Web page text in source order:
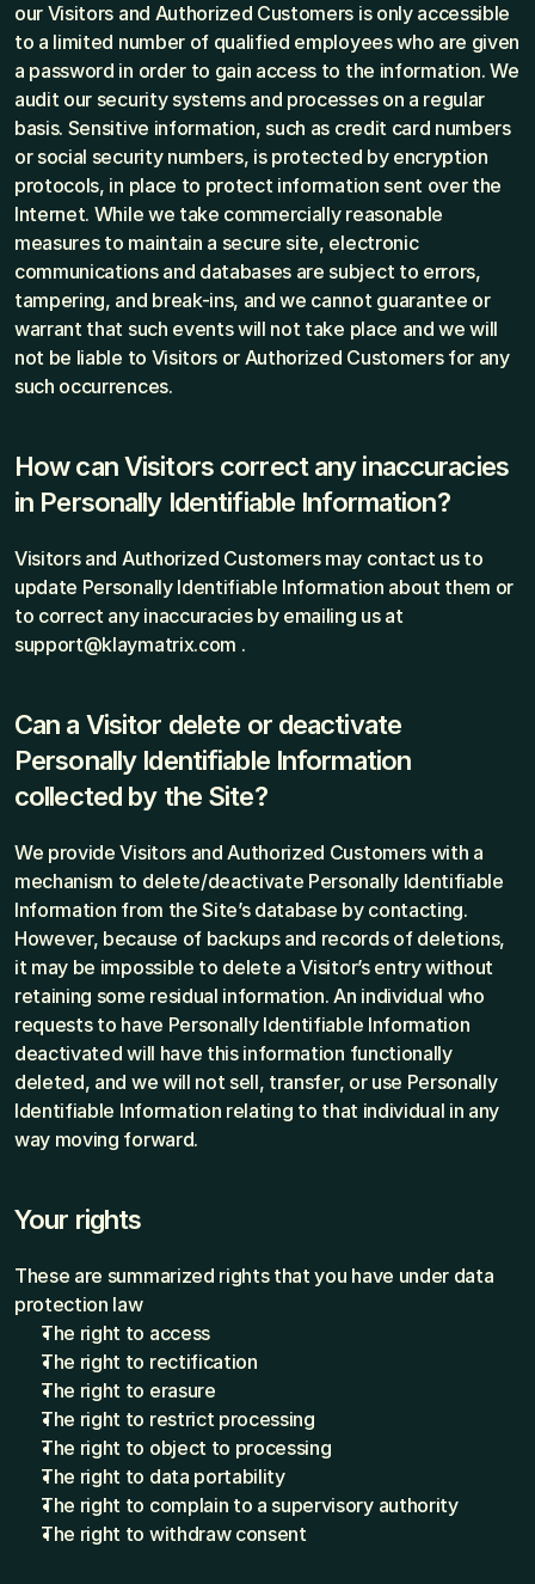
our Visitors and Authorized Customers is only accessible
to a limited number of qualified employees who are given
a password in order to gain access to the information. We
audit our security systems and processes on a regular
basis. Sensitive information, such as credit card numbers
or social security numbers, is protected by encryption
protocols, in place to protect information sent over the
Internet. While we take commercially reasonable
measures to maintain a secure site, electronic
communications and databases are subject to errors,
tampering, and break-ins, and we cannot guarantee or
warrant that such events will not take place and we will
not be liable to Visitors or Authorized Customers for any
such occurrences.
How can Visitors correct any inaccuracies
in Personally Identifiable Information?
Visitors and Authorized Customers may contact us to
update Personally Identifiable Information about them or
to correct any inaccuracies by emailing us at
support@klaymatrix.com .
Can a Visitor delete or deactivate
Personally Identifiable Information
collected by the Site?
We provide Visitors and Authorized Customers with a
mechanism to delete/deactivate Personally Identifiable
Information from the Site’s database by contacting.
However, because of backups and records of deletions,
it may be impossible to delete a Visitor’s entry without
retaining some residual information. An individual who
requests to have Personally Identifiable Information
deactivated will have this information functionally
deleted, and we will not sell, transfer, or use Personally
Identifiable Information relating to that individual in any
way moving forward.
Your rights
These are summarized rights that you have under data
protection law
The right to access
The right to rectification
The right to erasure
The right to restrict processing
The right to object to processing
The right to data portability
The right to complain to a supervisory authority
The right to withdraw consent